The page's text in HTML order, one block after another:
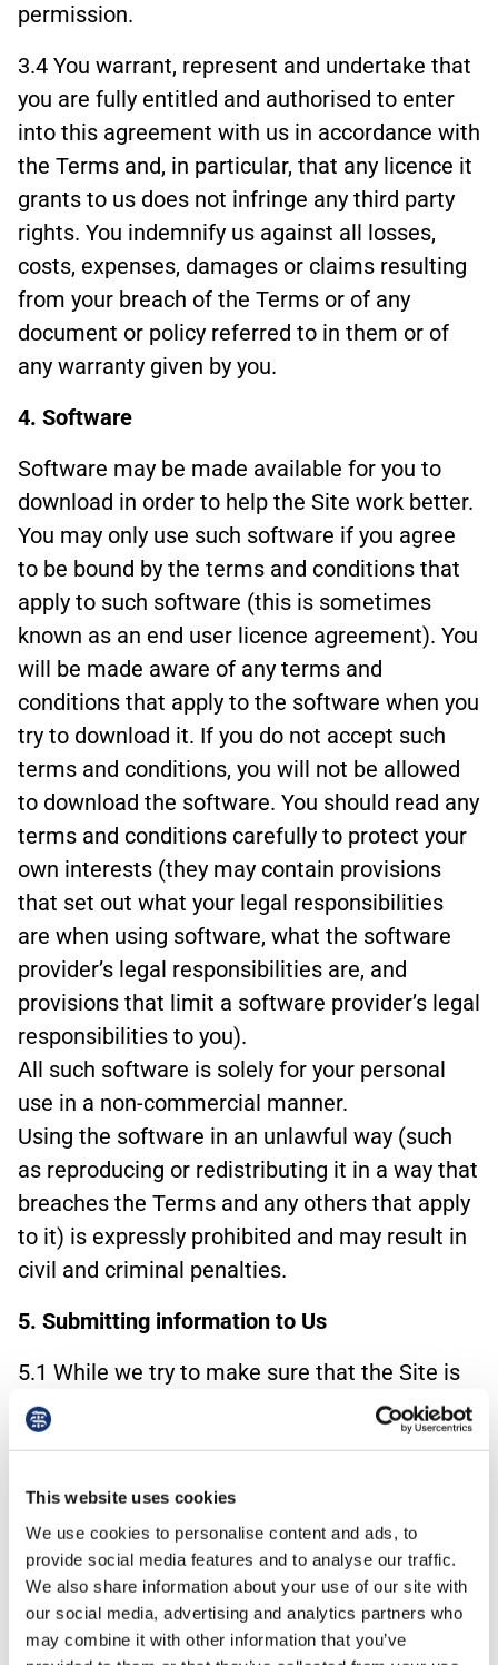
This website uses cookies
We use cookies to personalise content and ads, to
provide social media features and to analyse our traffic.
We also share information about your use of our site with
our social media, advertising and analytics partners who
may combine it with other information that you’ve
permission.
3.4 You warrant, represent and undertake that
you are fully entitled and authorised to enter
into this agreement with us in accordance with
the Terms and, in particular, that any licence it
grants to us does not infringe any third party
rights. You indemnify us against all losses,
costs, expenses, damages or claims resulting
from your breach of the Terms or of any
document or policy referred to in them or of
any warranty given by you.
4. Software
Software may be made available for you to
download in order to help the Site work better.
You may only use such software if you agree
to be bound by the terms and conditions that
apply to such software (this is sometimes
known as an end user licence agreement). You
will be made aware of any terms and
conditions that apply to the software when you
try to download it. If you do not accept such
terms and conditions, you will not be allowed
to download the software. You should read any
terms and conditions carefully to protect your
own interests (they may contain provisions
that set out what your legal responsibilities
are when using software, what the software
provider’s legal responsibilities are, and
provisions that limit a software provider’s legal
responsibilities to you).
All such software is solely for your personal
use in a non-commercial manner.
Using the software in an unlawful way (such
as reproducing or redistributing it in a way that
breaches the Terms and any others that apply
to it) is expressly prohibited and may result in
civil and criminal penalties.
5. Submitting information to Us
5.1 While we try to make sure that the Site is
secure, we cannot guarantee the security of
any information that you supply to us and
kept confidential. For that reason, you should
not let us have any patentable ideas or patent
applications, advertising or marketing
suggestions, prototypes, or any other
information that you regard as confidential,